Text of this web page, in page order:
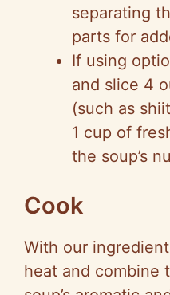
separating
parts for
If using
and slice 4
(such as
1 cup of
the soup’s
Cook
With our
heat and combine